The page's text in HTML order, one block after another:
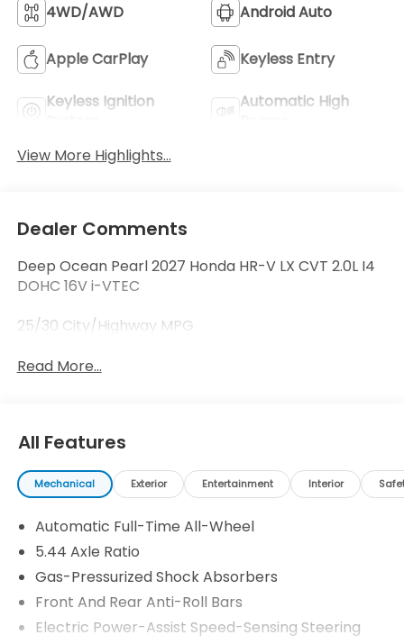
4WD/AWD Android Auto
Apple CarPlay Keyless Entry
Keyless Ignition
Automatic High
View More Highlights...
Dealer Comments
Deep Ocean Pearl 2027 Honda HR-V LX CVT 2.0L I4
DOHC 16V i-VTEC
25/30 City/Highway MPG
Read More...
All Features
Mechanical Exterior Entertainment Interior
Automatic Full-Time All-Wheel
5.44 Axle Ratio
Gas-Pressurized Shock Absorbers
Front And Rear Anti-Roll Bars
Electric Power-Assist Speed-Sensing Steering